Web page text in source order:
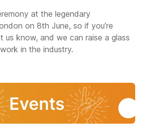
at the legendary
on 8th June, so if you’re
us know, and we can raise a glass
in the industry.